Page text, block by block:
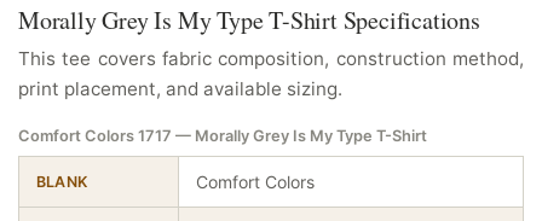
Morally Grey Is My Type T-Shirt Specifications
This tee covers fabric composition, construction method,
print placement, and available sizing.
Comfort Colors 1717 — Morally Grey Is My Type T-Shirt
BLANK Comfort Colors